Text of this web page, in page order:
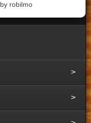
by robilmo